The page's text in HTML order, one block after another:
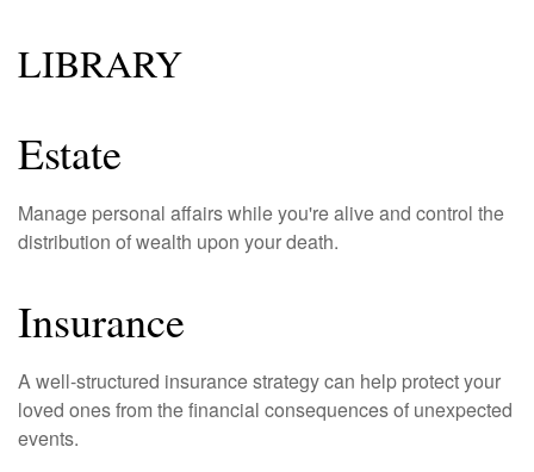
LIBRARY
Estate
Manage personal affairs while you're alive and control the
distribution of wealth upon your death.
Insurance
A well-structured insurance strategy can help protect your
loved ones from the financial consequences of unexpected
events.